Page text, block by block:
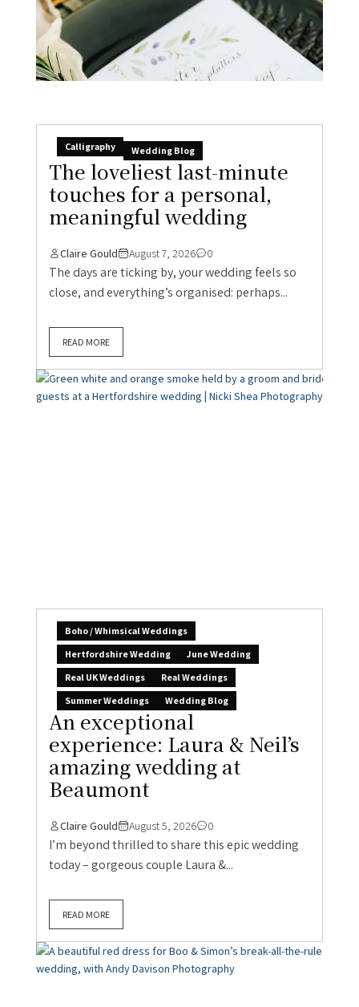
Calligraphy Wedding Blog
The loveliest last-minute
touches for a personal,
meaningful wedding
Claire Gould August 7, 2026 0
The days are ticking by, your wedding feels so
close, and everything’s organised: perhaps...
READ MORE
Boho / Whimsical Weddings
Hertfordshire Wedding
June Wedding
Real UK Weddings
Real Weddings
Summer Weddings
Wedding Blog
An exceptional
experience: Laura & Neil’s
amazing wedding at
Beaumont
Claire Gould August 5, 2026 0
I’m beyond thrilled to share this epic wedding
today – gorgeous couple Laura &...
READ MORE